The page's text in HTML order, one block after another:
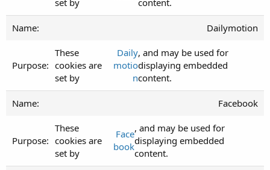
Dailymotion
These
cookies are
set by
Daily
motio
n
, and may be used for
displaying embedded
content.
Facebook
These
cookies are
set by
Face
book
, and may be used for
displaying embedded
content.